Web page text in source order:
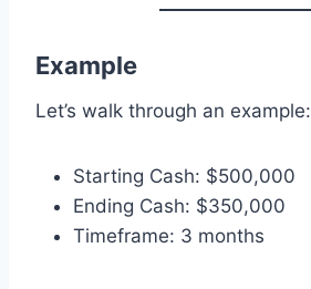
Example
Let’s walk through an example:
Starting Cash: $500,000
Ending Cash: $350,000
Timeframe: 3 months